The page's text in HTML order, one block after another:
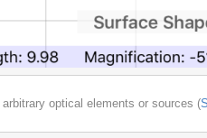
optical elements or sources (